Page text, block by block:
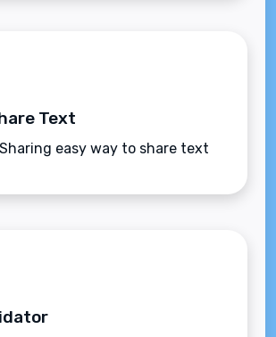
Text
easy way to share text